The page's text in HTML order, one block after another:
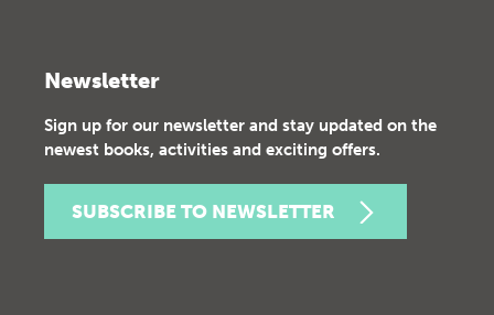
Newsletter
Sign up for our newsletter and stay updated on the
newest books, activities and exciting offers.
SUBSCRIBE TO NEWSLETTER